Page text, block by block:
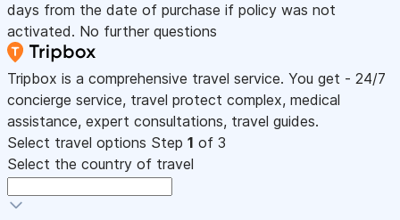
days from the date of purchase if policy was not
activated. No further questions
Tripbox is a comprehensive travel service. You get - 24/7
concierge service, travel protect complex, medical
assistance, expert consultations, travel guides.
Select travel options Step 1 of 3
Select the country of travel